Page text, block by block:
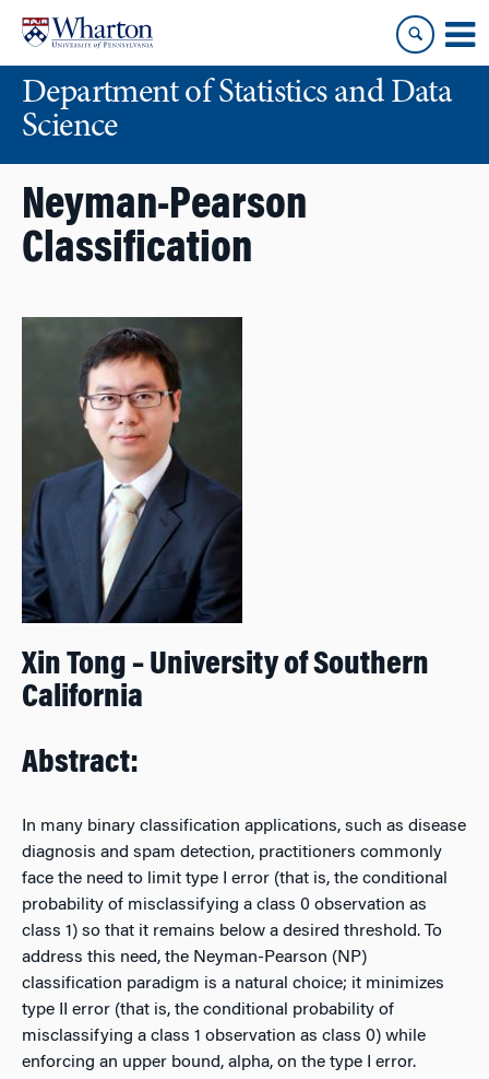
content
main
menuDepartment of Statistics and Data
Science
Neyman-Pearson
Classification
Xin Tong – University of Southern
California
Abstract:
In many binary classification applications, such as disease
diagnosis and spam detection, practitioners commonly
face the need to limit type I error (that is, the conditional
probability of misclassifying a class 0 observation as
class 1) so that it remains below a desired threshold. To
address this need, the Neyman-Pearson (NP)
classification paradigm is a natural choice; it minimizes
type II error (that is, the conditional probability of
misclassifying a class 1 observation as class 0) while
enforcing an upper bound, alpha, on the type I error.